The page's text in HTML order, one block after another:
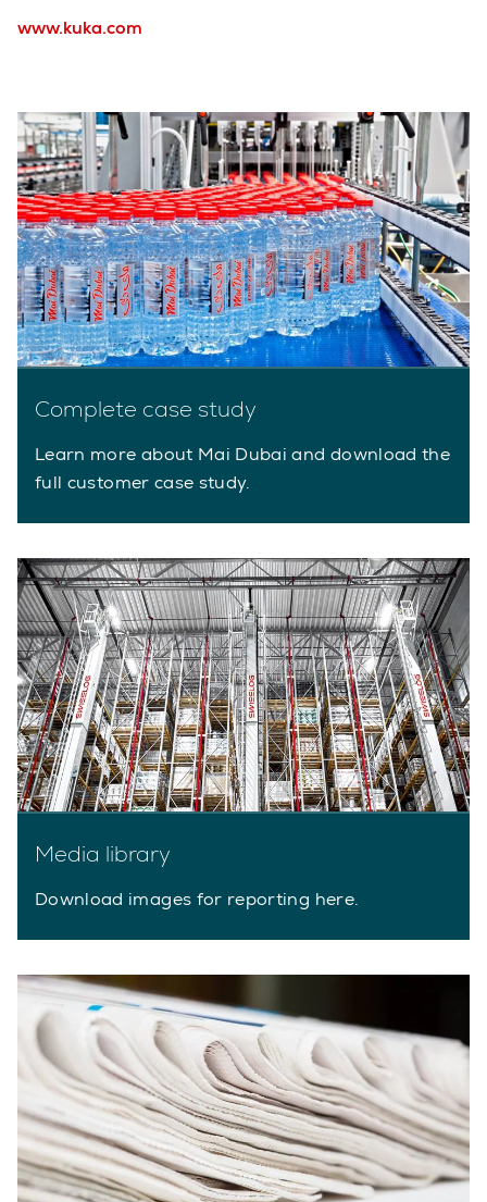
www.kuka.com
Complete case study
Learn more about Mai Dubai and download the
full customer case study.
Media library
Download images for reporting here.